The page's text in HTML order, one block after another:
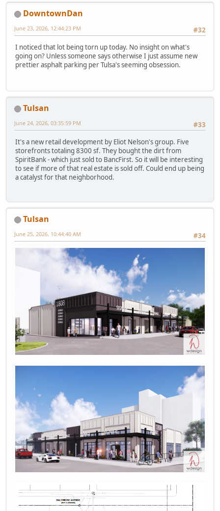
DowntownDan
#32
June 23, 2026, 12:44:23 PM
I noticed that lot being torn up today. No insight on what's
going on? Unless someone says otherwise I just assume new
prettier asphalt parking per Tulsa's seeming obsession.
Tulsan
#33
June 24, 2026, 03:35:59 PM
It's a new retail development by Eliot Nelson's group. Five
storefronts totaling 8300 sf. They bought the dirt from
SpiritBank - which just sold to BancFirst. So it will be interesting
to see if more of that real estate is sold off. Could end up being
a catalyst for that neighborhood.
Tulsan
#34
June 25, 2026, 10:44:40 AM